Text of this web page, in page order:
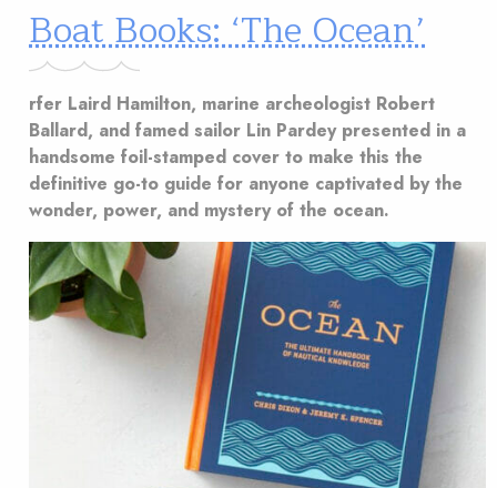
Boat Books: ‘The Ocean’
rfer Laird Hamilton, marine archeologist Robert
Ballard, and famed sailor Lin Pardey presented in a
handsome foil-stamped cover to make this the
definitive go-to guide for anyone captivated by the
wonder, power, and mystery of the ocean.